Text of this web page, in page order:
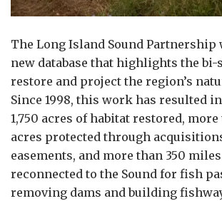
The Long Island Sound Partnership
new database that highlights the bi-
restore and project the region’s
Since 1998, this work has resulted
1,750 acres of habitat restored, more
acres protected through
easements, and more than 350
reconnected to the Sound for fish
removing dams and building